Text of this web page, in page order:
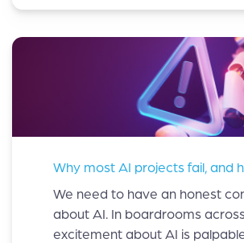
We need to have an honest
about AI. In boardrooms
excitement about AI is